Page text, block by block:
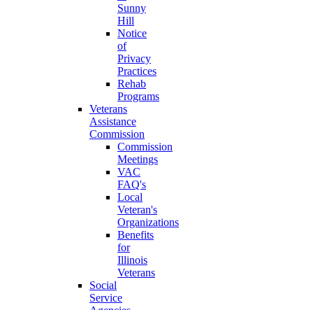
Sunny
Hill
Notice
of
Privacy
Practices
Rehab
Programs
Veterans
Assistance
Commission
Commission
Meetings
VAC
FAQ's
Local
Veteran's
Organizations
Benefits
for
Illinois
Veterans
Social
Service